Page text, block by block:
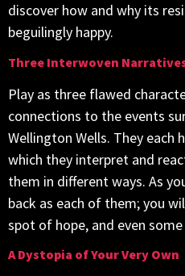
discover how and why its
beguilingly happy.
Three Interwoven
Play as three flawed
connections to the events
Wellington Wells. They each
which they interpret and
them in different ways. As
back as each of them; you
spot of hope, and even
A Dystopia of Your Very Own